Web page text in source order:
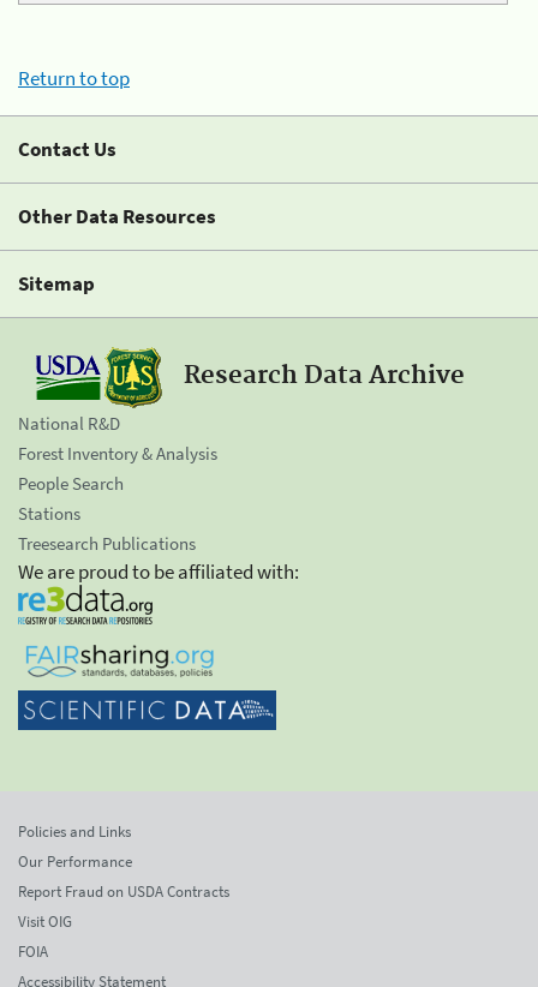
Return to top
Contact Us
Other Data Resources
Sitemap
Research Data Archive
National R&D
Forest Inventory & Analysis
People Search
Stations
Treesearch Publications
We are proud to be affiliated with:
Policies and Links
Our Performance
Report Fraud on USDA Contracts
Visit OIG
FOIA
Accessibility Statement